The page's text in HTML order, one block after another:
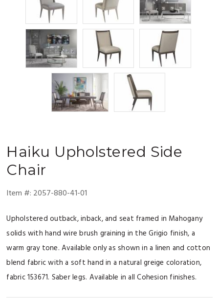
Haiku Upholstered Side
Chair
Item #: 2057-880-41-01
Upholstered outback, inback, and seat framed in Mahogany
solids with hand wire brush graining in the Grigio finish, a
warm gray tone. Available only as shown in a linen and cotton
blend fabric with a soft hand in a natural greige coloration,
fabric 153671. Saber legs. Available in all Cohesion finishes.